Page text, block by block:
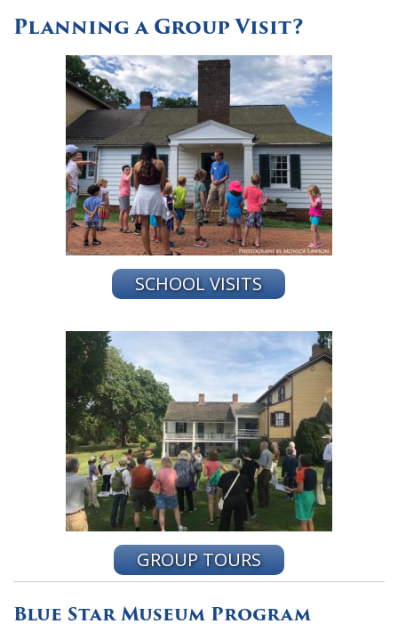
Planning a Group Visit?
SCHOOL VISITS
GROUP TOURS
Blue Star Museum Program